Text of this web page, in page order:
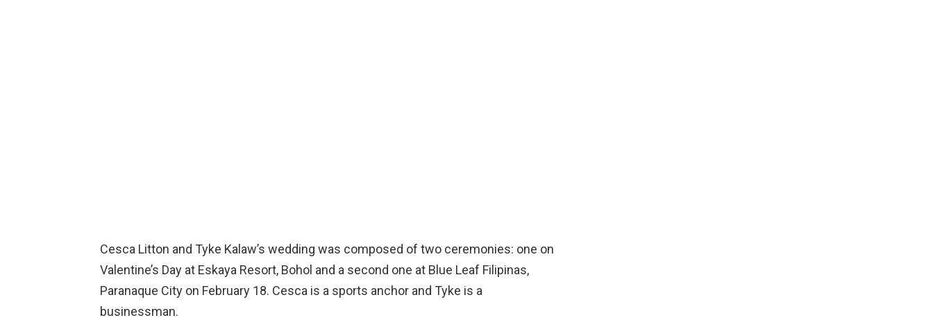
Cesca Litton and Tyke Kalaw’s wedding was composed of two ceremonies: one on
Valentine’s Day at Eskaya Resort, Bohol and a second one at Blue Leaf Filipinas,
Paranaque City on February 18. Cesca is a sports anchor and Tyke is a
businessman.